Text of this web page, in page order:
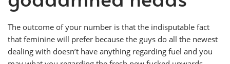
The outcome of your number is that the indisputable fact
that feminine will prefer because the guys do all the newest
dealing with doesn’t have anything regarding fuel and you